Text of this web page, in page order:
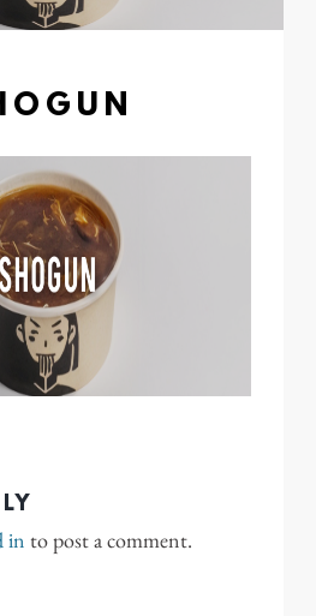
in to post a comment.